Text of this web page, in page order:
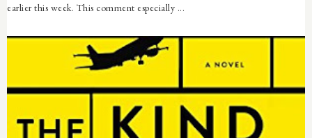
earlier this week. This comment especially ...